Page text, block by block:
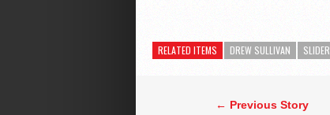
RELATED ITEMS DREW SULLIVAN SLIDER
← Previous Story